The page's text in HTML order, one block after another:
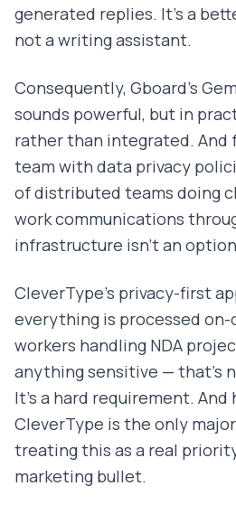
generated replies. It's a
not a writing assistant.
Consequently, Gboard's
sounds powerful, but in
rather than integrated. And
team with data privacy
of distributed teams doing
work communications
infrastructure isn't an
CleverType's privacy-first
everything is processed
workers handling NDA
anything sensitive — that's
It's a hard requirement. And
CleverType is the only
treating this as a real
marketing bullet.